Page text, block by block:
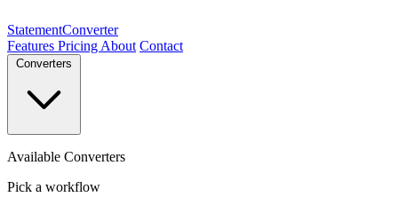
StatementConverter
Features Pricing About Contact
Converters
Available Converters
Pick a workflow